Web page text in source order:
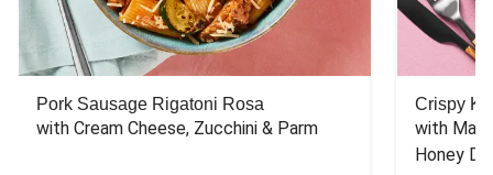
Pork Sausage Rigatoni Rosa
with Cream Cheese, Zucchini & Parm
Crispy
with
Honey